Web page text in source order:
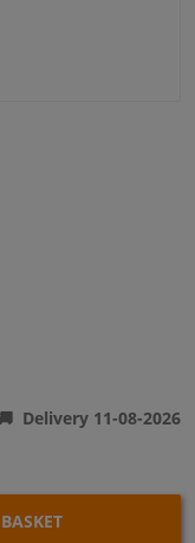
Delivery 11-08-2026